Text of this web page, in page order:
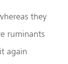
they
ruminants
again